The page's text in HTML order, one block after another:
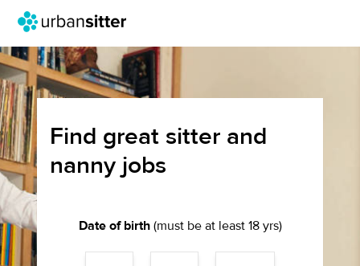
Find great sitter and
nanny jobs
Date of birth(must be at least 18 yrs)